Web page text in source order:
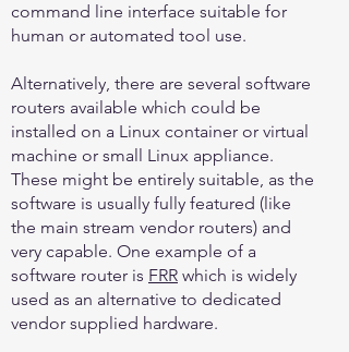
command line interface suitable for
human or automated tool use.
Alternatively, there are several software
routers available which could be
installed on a Linux container or virtual
machine or small Linux appliance.
These might be entirely suitable, as the
software is usually fully featured (like
the main stream vendor routers) and
very capable. One example of a
software router is FRR which is widely
used as an alternative to dedicated
vendor supplied hardware.